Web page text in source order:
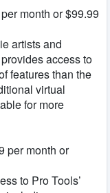
month or $99.99
artists and
access to
features than the
virtual
for more
per month or
to Pro Tools’